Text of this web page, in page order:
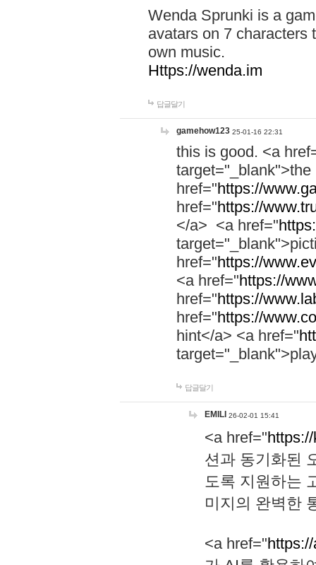
Wenda Sprunki is a
avatars on 7 characters
own music.
Https://wenda.im
답글달기
gamehow123 25-01-16 22:31
this is good. <a
href="https://
href="https://
</a> <a href="
href="https://
<a href="https://
href="https://
href="https://
hint</a> <a href="
답글달기
EMILI 26-02-01 15:41
<a href="
션과 동기화된
도록 지원하는
미지의 완벽한
<a href="